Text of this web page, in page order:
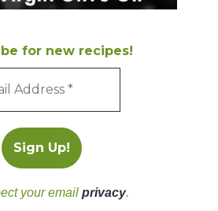
for new recipes!
your email privacy.